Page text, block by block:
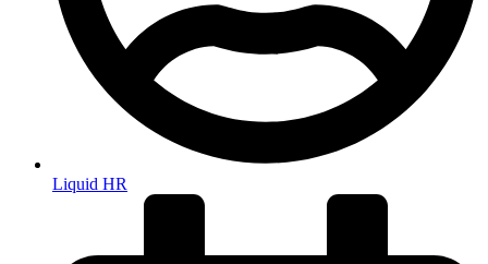
Liquid HR